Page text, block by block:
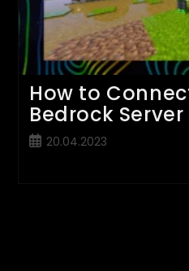
How to
Bedrock
Post20.04.2023